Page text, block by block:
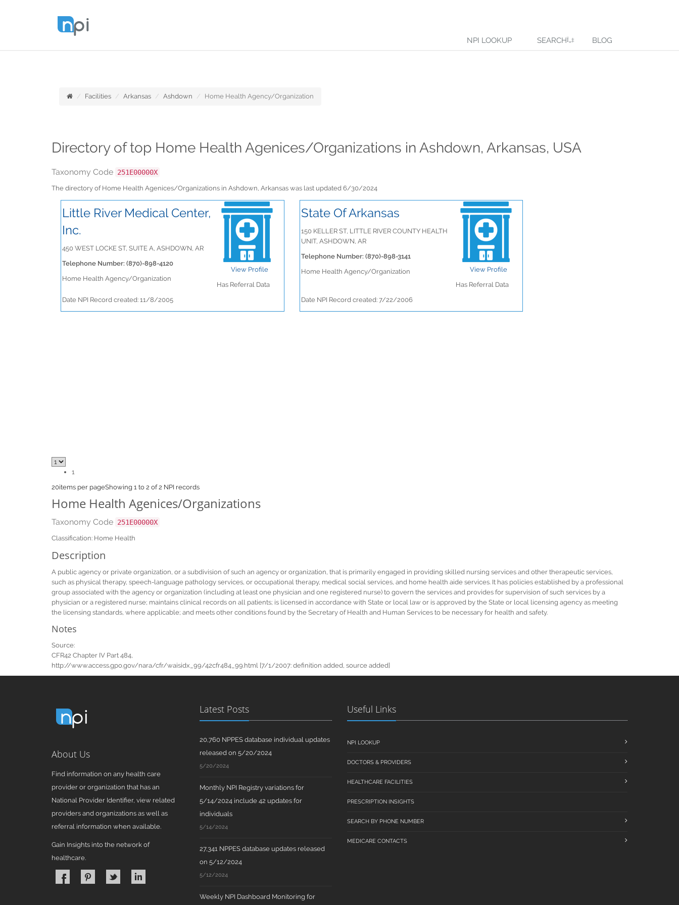
NPI LOOKUP SEARCH BLOG
Facilities Arkansas Ashdown Home Health Agency/Organization
Directory of top Home Health Agenices/Organizations in Ashdown, Arkansas, USA
Taxonomy Code 251E00000X
The directory of Home Health Agenices/Organizations in Ashdown, Arkansas was last updated 6/30/2024
Little River Medical Center,
Inc.
450 WEST LOCKE ST, SUITE A, ASHDOWN, AR
Telephone Number: (870)-898-4120
Home Health Agency/Organization
View Profile
Has Referral Data
Date NPI Record created: 11/8/2005
State Of Arkansas
150 KELLER ST, LITTLE RIVER COUNTY HEALTH
UNIT, ASHDOWN, AR
Telephone Number: (870)-898-3141
Home Health Agency/Organization
View Profile
Has Referral Data
Date NPI Record created: 7/22/2006
1
20items per pageShowing 1 to 2 of 2 NPI records
Home Health Agenices/Organizations
Taxonomy Code 251E00000X
Classification: Home Health
Description
A public agency or private organization, or a subdivision of such an agency or organization, that is primarily engaged in providing skilled nursing services and other therapeutic services,
such as physical therapy, speech-language pathology services, or occupational therapy, medical social services, and home health aide services. It has policies established by a professional
group associated with the agency or organization (including at least one physician and one registered nurse) to govern the services and provides for supervision of such services by a
physician or a registered nurse; maintains clinical records on all patients; is licensed in accordance with State or local law or is approved by the State or local licensing agency as meeting
the licensing standards, where applicable; and meets other conditions found by the Secretary of Health and Human Services to be necessary for health and safety.
Notes
Source:
CFR42 Chapter IV Part 484,
http://www.access.gpo.gov/nara/cfr/waisidx_99/42cfr484_99.html [7/1/2007: definition added, source added]
About Us
Find information on any health care
provider or organization that has an
National Provider Identifier, view related
providers and organizations as well as
referral information when available.
Gain Insights into the network of
healthcare.
Latest Posts
20,760 NPPES database individual updates
released on 5/20/2024
5/20/2024
Monthly NPI Registry variations for
5/14/2024 include 42 updates for
individuals
5/14/2024
27,341 NPPES database updates released
on 5/12/2024
5/12/2024
Weekly NPI Dashboard Monitoring for
Useful Links
NPI LOOKUP
DOCTORS & PROVIDERS
HEALTHCARE FACILITIES
PRESCRIPTION INSIGHTS
SEARCH BY PHONE NUMBER
MEDICARE CONTACTS